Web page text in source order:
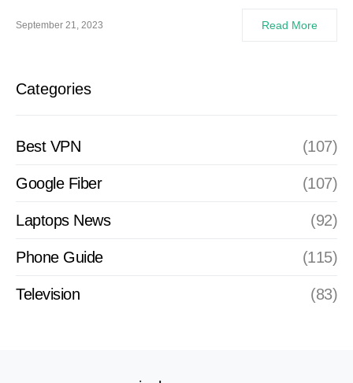
September 21, 2023 Read More
Categories
Best VPN (107)
Google Fiber (107)
Laptops News (92)
Phone Guide (115)
Television (83)